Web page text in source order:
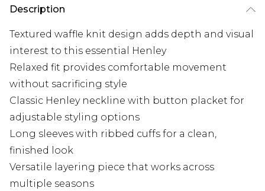
Description
Textured waffle knit design adds depth and visual
interest to this essential Henley
Relaxed fit provides comfortable movement
without sacrificing style
Classic Henley neckline with button placket for
adjustable styling options
Long sleeves with ribbed cuffs for a clean,
finished look
Versatile layering piece that works across
multiple seasons